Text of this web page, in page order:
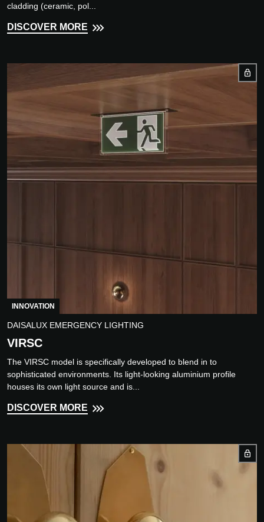
cladding (ceramic, pol...
DISCOVER MORE
INNOVATION
DAISALUX EMERGENCY LIGHTING
VIRSC
The VIRSC model is specifically developed to blend in to
sophisticated environments. Its light-looking aluminium profile
houses its own light source and is...
DISCOVER MORE